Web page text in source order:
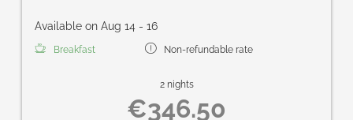
Available on Aug 14 - 16
Breakfast Non-refundable rate
2 nights
€346.50